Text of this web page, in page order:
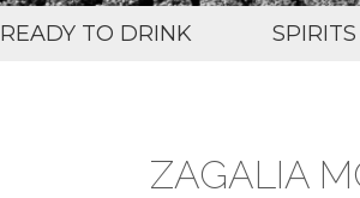
READY TO DRINK SPIRITS
ZAGALIA